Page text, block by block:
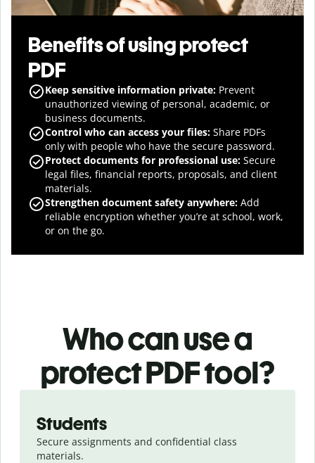
Benefits of using protect
PDF
Keep sensitive information private: Prevent
unauthorized viewing of personal, academic, or
business documents.
Control who can access your files: Share PDFs
only with people who have the secure password.
Protect documents for professional use: Secure
legal files, financial reports, proposals, and client
materials.
Strengthen document safety anywhere: Add
reliable encryption whether you’re at school, work,
or on the go.
Who can use a
protect PDF tool?
Students
Secure assignments and confidential class
materials.